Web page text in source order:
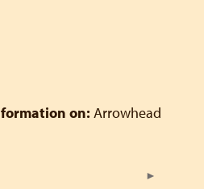
on: Arrowhead